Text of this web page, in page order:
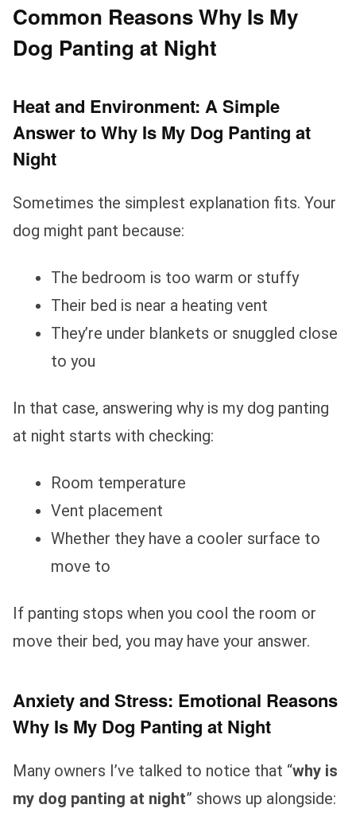
Common Reasons Why Is My
Dog Panting at Night
Heat and Environment: A Simple
Answer to Why Is My Dog Panting at
Night
Sometimes the simplest explanation fits. Your
dog might pant because:
The bedroom is too warm or stuffy
Their bed is near a heating vent
They’re under blankets or snuggled close
to you
In that case, answering why is my dog panting
at night starts with checking:
Room temperature
Vent placement
Whether they have a cooler surface to
move to
If panting stops when you cool the room or
move their bed, you may have your answer.
Anxiety and Stress: Emotional Reasons
Why Is My Dog Panting at Night
Many owners I’ve talked to notice that “why is
my dog panting at night” shows up alongside: